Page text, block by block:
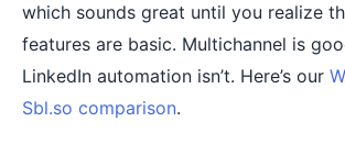
which sounds great until you realize
features are basic. Multichannel is
LinkedIn automation isn’t. Here’s our
Sbl.so comparison.